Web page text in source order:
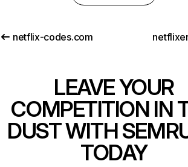
netflix-codes.com
LEAVE YOUR
COMPETITION IN
DUST WITH
TODAY